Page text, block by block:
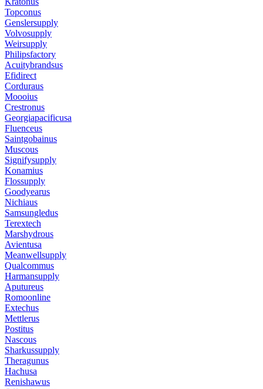
Topconus
Genslersupply
Volvosupply
Weirsupply
Philipsfactory
Acuitybrandsus
Efidirect
Corduraus
Moooius
Crestronus
Georgiapacificusa
Fluenceus
Saintgobainus
Muscous
Signifysupply
Konamius
Flossupply
Goodyearus
Nichiaus
Samsungledus
Terextech
Marshydrous
Avientusa
Meanwellsupply
Qualcommus
Harmansupply
Aputureus
Romoonline
Extechus
Mettlerus
Postitus
Nascous
Sharkussupply
Theragunus
Hachusa
Renishawus